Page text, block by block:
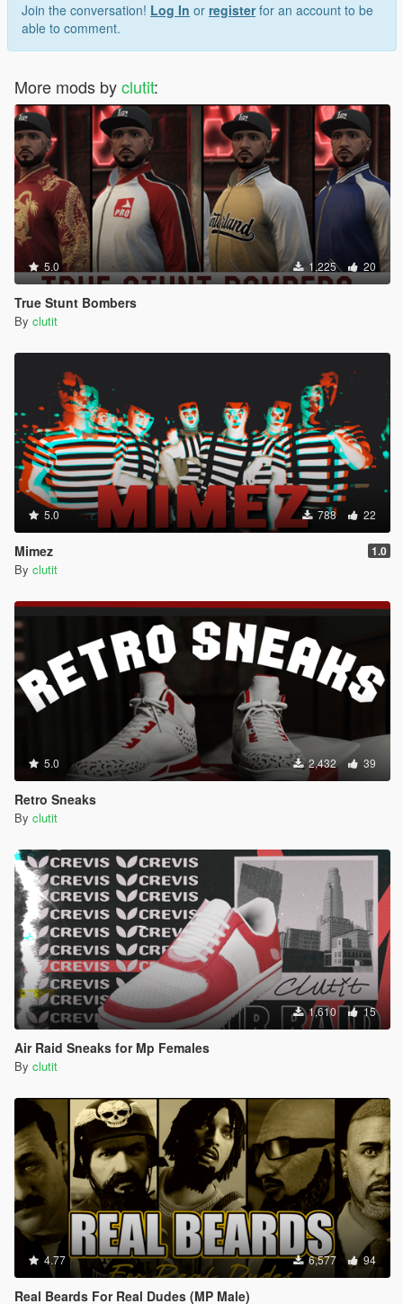
Join the conversation! Log In or registerfor an account to be
able to comment.
More mods byclutit:
5.0 1,225 20
True Stunt Bombers
By clutit
5.0 788 22
Mimez 1.0
By clutit
5.0 2,432 39
Retro Sneaks
By clutit
1,610 15
Air Raid Sneaks for Mp Females
By clutit
4.77 6,577 94
Real Beards For Real Dudes (MP Male)